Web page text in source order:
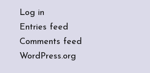
Log in
Entries feed
Comments feed
WordPress.org